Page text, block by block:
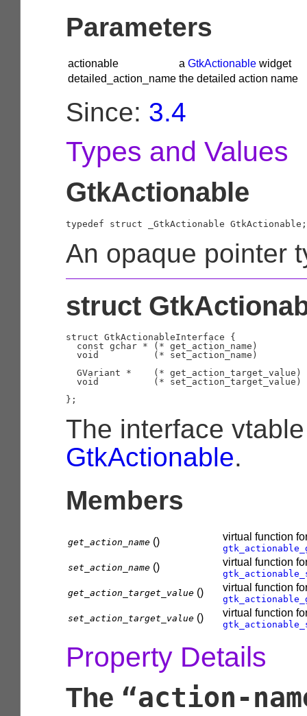
Parameters
actionable a GtkActionable widget
detailed_action_name the detailed action name
Since: 3.4
Types and Values
GtkActionable
typedef struct _GtkActionable GtkActionable;
An opaque pointer
struct
struct GtkActionableInterface {
const gchar * (* get_action_name)
void          (* set_action_name)
GVariant *    (*
void          (*
The interface
GtkActionable.
Members
get_action_name () virtual function
set_action_name () virtual function
get_action_target_value () virtual function
set_action_target_value () virtual function
Property Details
The “action-